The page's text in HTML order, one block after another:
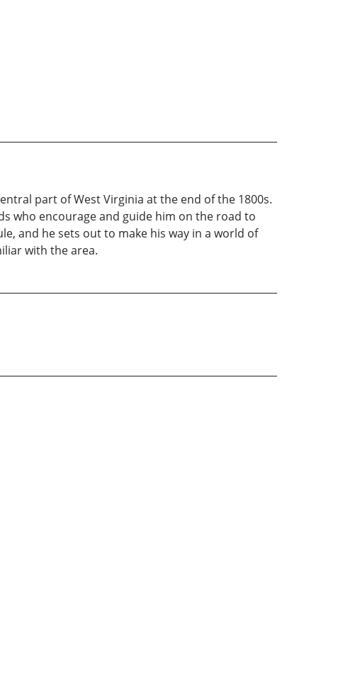
part of West Virginia at the end of the 1800s.
who encourage and guide him on the road to
and he sets out to make his way in a world of
with the area.